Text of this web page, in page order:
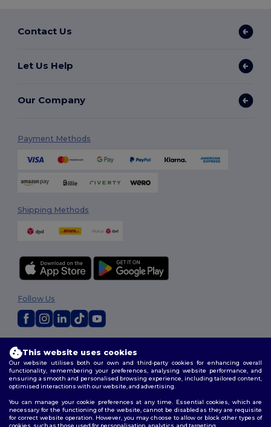
Contact Us
Let Us Help
Our Company
Payment Methods
Shipping Methods
Terms & Conditions|Customization Policy
Policy|Site Map
Follow Us
This website uses cookies
Our website utilises both our own and third-party cookies for enhancing overall
functionality, remembering your preferences, analysing website performance, and
ensuring a smooth and personalised browsing experience, including tailored content,
optimised interactions with our website, and advertising.
You can manage your cookie preferences at any time. Essential cookies, which are
necessary for the functioning of the website, cannot be disabled as they are requisite
for correct website operation. However, you may choose to allow or block other types of
cookies, such as those used for personalisation, analytics, and targeting.